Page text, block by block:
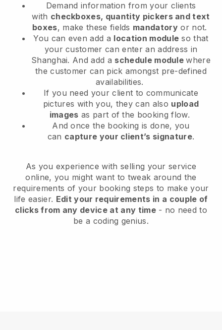
Demand information from your clients
with checkboxes, quantity pickers and text
boxes, make these fields mandatory or not.
You can even add a location module so that
your customer can enter an address in
Shanghai. And add a schedule modulewhere
the customer can pick amongst pre-defined
availabilities.
If you need your client to communicate
pictures with you, they can also upload
images as part of the booking flow.
And once the booking is done, you
can capture your client’s signature.
As you experience with selling your service
online, you might want to tweak around the
requirements of your booking steps to make your
life easier. Edit your requirements in a couple of
clicks from any device at any time- no need to
be a coding genius.